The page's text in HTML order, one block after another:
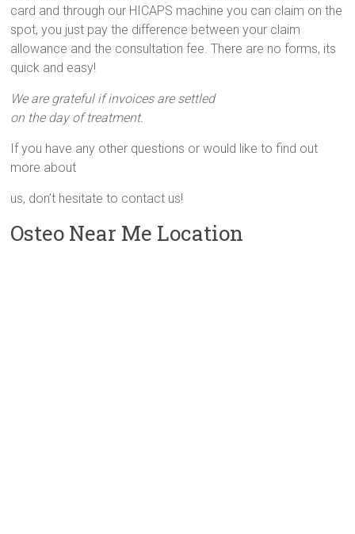
card and through our HICAPS machine you can claim on the
spot, you just pay the difference between your claim
allowance and the consultation fee. There are no forms, its
quick and easy!
We are grateful if invoices are settled
on the day of treatment.
If you have any other questions or would like to find out
more about
us, don’t hesitate to contact us!
Osteo Near Me Location